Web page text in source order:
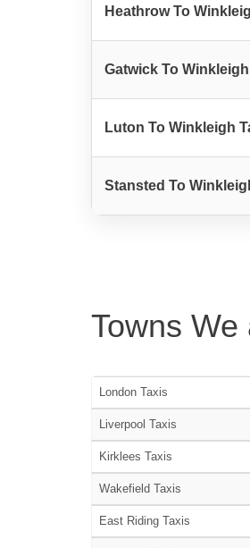
Heathrow To
Gatwick To
Luton To Winkleigh
Stansted To
Towns
London Taxis
Liverpool Taxis
Kirklees Taxis
Wakefield Taxis
East Riding Taxis